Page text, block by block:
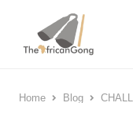
Home Blog